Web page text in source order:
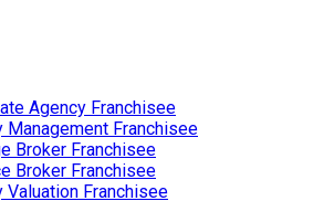
Agency Franchisee
Management Franchisee
Broker Franchisee
Broker Franchisee
Valuation Franchisee